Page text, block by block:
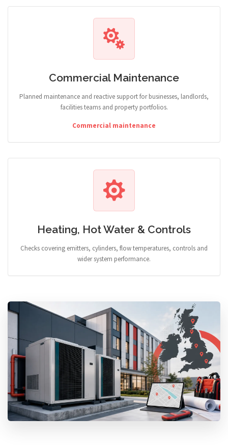
Commercial Maintenance
Planned maintenance and reactive support for businesses, landlords,
facilities teams and property portfolios.
Commercial maintenance
Heating, Hot Water & Controls
Checks covering emitters, cylinders, flow temperatures, controls and
wider system performance.